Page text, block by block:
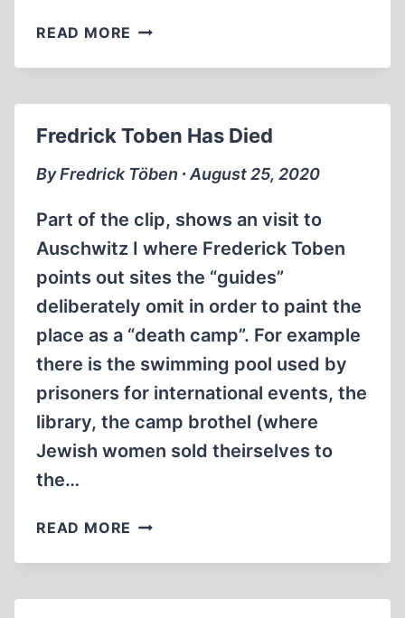
READ MORE JIM
RATTLES
CAGE
Fredrick Toben Has Died
By Fredrick Töben ∙ August 25, 2020
Part of the clip, shows an visit to
Auschwitz I where Frederick Toben
points out sites the “guides”
deliberately omit in order to paint the
place as a “death camp”. For example
there is the swimming pool used by
prisoners for international events, the
library, the camp brothel (where
Jewish women sold theirselves to
the…
READ MORE FREDRICK
HAS